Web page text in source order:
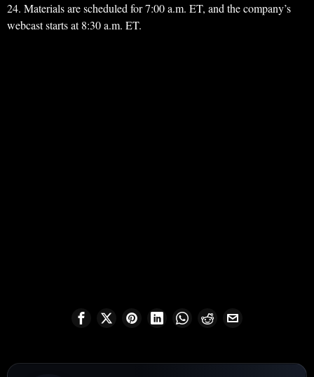
24. Materials are scheduled for 7:00 a.m. ET, and the company’s
webcast starts at 8:30 a.m. ET.